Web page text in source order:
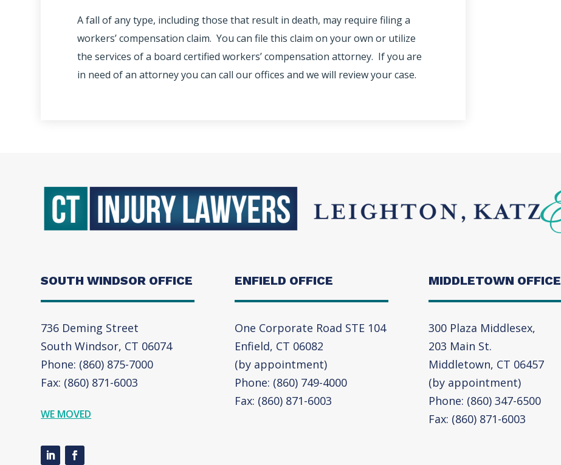
A fall of any type, including those that result in death, may require filing a
workers’ compensation claim. You can file this claim on your own or utilize
the services of a board certified workers’ compensation attorney. If you are
in need of an attorney you can call our offices and we will review your case.
SOUTH WINDSOR OFFICE
736 Deming Street
South Windsor, CT 06074
Phone: (860) 875-7000
Fax: (860) 871-6003
WE MOVED
ENFIELD OFFICE
One Corporate Road STE 104
Enfield, CT 06082
(by appointment)
Phone: (860) 749-4000
Fax: (860) 871-6003
MIDDLETOWN OFFICE
300 Plaza Middlesex,
203 Main St.
Middletown, CT 06457
(by appointment)
Phone: (860) 347-6500
Fax: (860) 871-6003